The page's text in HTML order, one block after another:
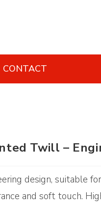
CONTACT
Twill –
design, suitable
and soft touch.